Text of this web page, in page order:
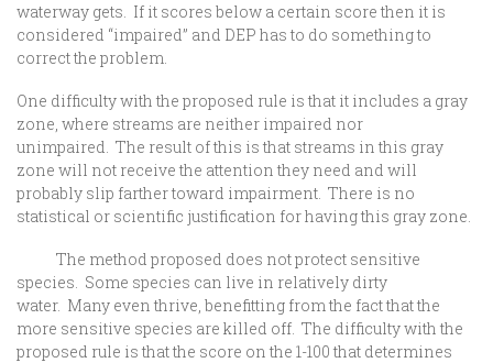
waterway gets. If it scores below a certain score then it is
considered “impaired” and DEP has to do something to
correct the problem.
One difficulty with the proposed rule is that it includes a gray
zone, where streams are neither impaired nor
unimpaired. The result of this is that streams in this gray
zone will not receive the attention they need and will
probably slip farther toward impairment. There is no
statistical or scientific justification for having this gray zone.
The method proposed does not protect sensitive
species. Some species can live in relatively dirty
water. Many even thrive, benefitting from the fact that the
more sensitive species are killed off. The difficulty with the
proposed rule is that the score on the 1-100 that determines